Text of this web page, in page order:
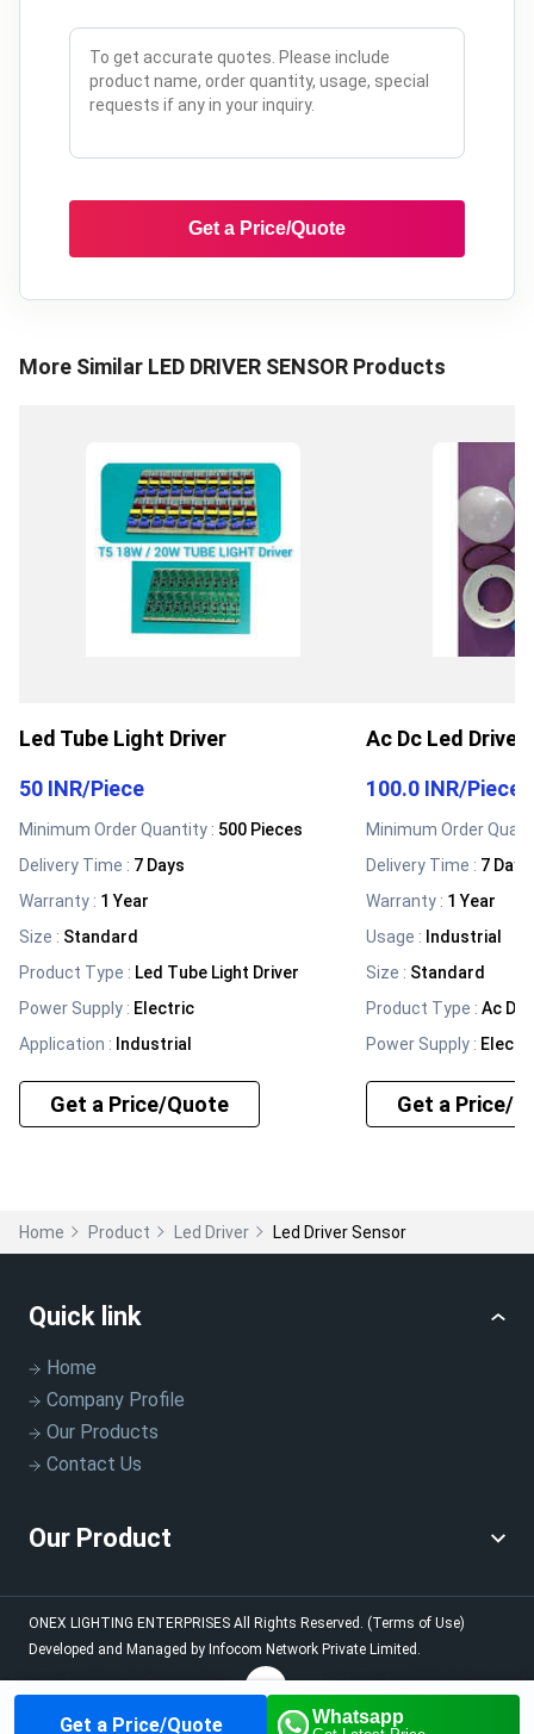
Get a Price/Quote Whatsapp
Get a Price/Quote
More Similar LED DRIVER SENSOR Products
Led Tube Light Driver
50 INR/Piece
Minimum Order Quantity : 500 Pieces
Delivery Time : 7 Days
Warranty : 1 Year
Size : Standard
Product Type : Led Tube Light Driver
Power Supply : Electric
Application : Industrial
Get a Price/Quote
Ac Dc Led Driver
100.0 INR/Piece
Minimum Order
Delivery Time : 7 Days
Warranty : 1 Year
Usage : Industrial
Size : Standard
Product Type :Ac Dc
Power Supply :
Get a Price/
Home Product Led Driver Led Driver Sensor
Quick link
Home
Company Profile
Our Products
Contact Us
Our Product
ONEX LIGHTING ENTERPRISES All Rights Reserved. (Terms of Use)
Developed and Managed by Infocom Network Private Limited.